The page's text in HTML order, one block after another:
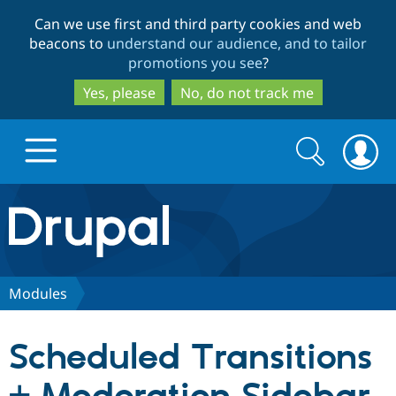
to
main
content
to
search
Can we use first and third party cookies and web
beacons to understand our audience, and to tailor
promotions you see?
Yes, please
No, do not track me
Drupal.org home
Discover Drupal
Drupal CMS
Download
Partners & Services
Search
form
Search
Modules
Scheduled Transitions